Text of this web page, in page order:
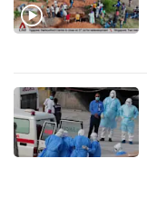
know
it's
to
switch
browsers